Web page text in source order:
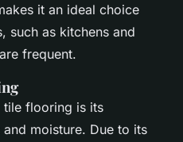
it an ideal choice
such as kitchens and
frequent.
tile flooring is its
moisture. Due to its